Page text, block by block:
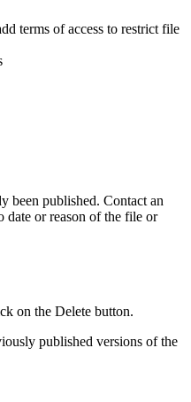
terms of access to restrict file
been published. Contact an
date or reason of the file or
on the Delete button.
published versions of the